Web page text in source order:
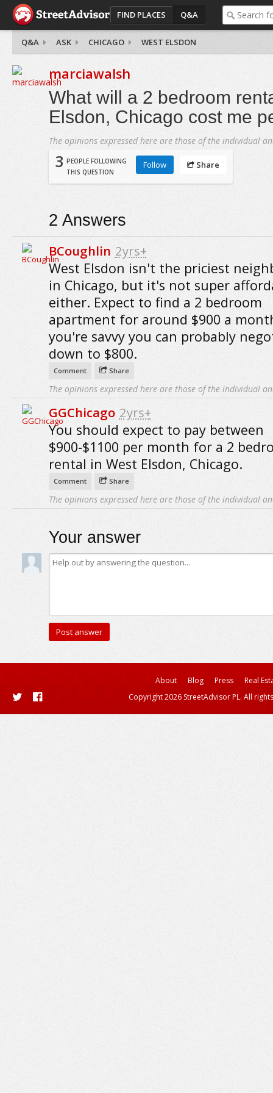
FIND PLACES Q&A
Q&A ASK CHICAGO WEST ELSDON
marciawalsh
What will a 2 bedroom
Elsdon, Chicago cost me
The opinions expressed here are those of the individual
3 PEOPLE FOLLOWING
THIS QUESTION
Follow Share
2 Answers
BCoughlin 2yrs+
West Elsdon isn't the priciest
in Chicago, but it's not super
either. Expect to find a 2 bedroom
apartment for around $900 a
you're savvy you can probably
down to $800.
Comment Share
The opinions expressed here are those of the individual
GGChicago 2yrs+
You should expect to pay between
$900-$1100 per month for a 2
rental in West Elsdon, Chicago.
Comment Share
The opinions expressed here are those of the individual
Your answer
About Blog Press
Real
Copyright 2026 StreetAdvisor PL. All